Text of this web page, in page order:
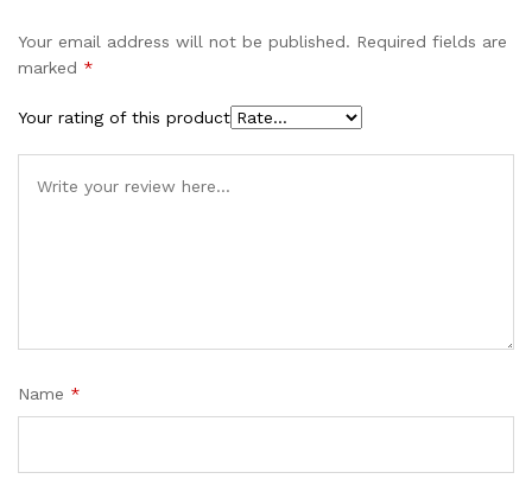
Your email address will not be published. Required fields are
marked *
Your rating of this product
Name *